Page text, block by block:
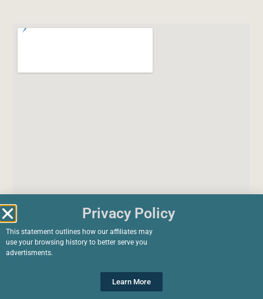
Privacy Policy
This statement outlines how our affiliates may
use your browsing history to better serve you
advertisments.
Learn More